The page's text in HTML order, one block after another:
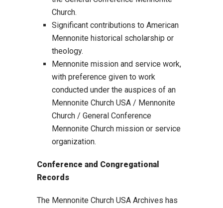
Church.
Significant contributions to American
Mennonite historical scholarship or
theology.
Mennonite mission and service work,
with preference given to work
conducted under the auspices of an
Mennonite Church USA / Mennonite
Church / General Conference
Mennonite Church mission or service
organization.
Conference and Congregational
Records
The Mennonite Church USA Archives has